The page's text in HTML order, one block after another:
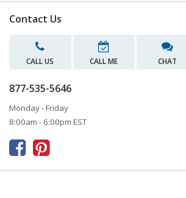
Contact Us
CALL US CALL ME CHAT
877-535-5646
Monday - Friday
8:00am - 6:00pm EST
 